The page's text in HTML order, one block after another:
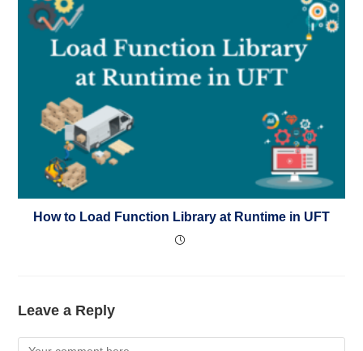
How to Load Function Library at Runtime in UFT
Leave a Reply